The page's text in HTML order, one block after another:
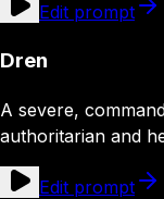
Edit prompt
Dren
A severe,
authoritarian and
Edit prompt